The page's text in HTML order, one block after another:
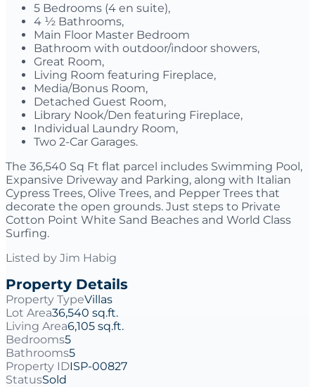
5 Bedrooms (4 en suite),
4 ½ Bathrooms,
Main Floor Master Bedroom
Bathroom with outdoor/indoor showers,
Great Room,
Living Room featuring Fireplace,
Media/Bonus Room,
Detached Guest Room,
Library Nook/Den featuring Fireplace,
Individual Laundry Room,
Two 2-Car Garages.
The 36,540 Sq Ft flat parcel includes Swimming Pool,
Expansive Driveway and Parking, along with Italian
Cypress Trees, Olive Trees, and Pepper Trees that
decorate the open grounds. Just steps to Private
Cotton Point White Sand Beaches and World Class
Surfing.
Listed by Jim Habig
Property Details
Property TypeVillas
Lot Area36,540 sq.ft.
Living Area6,105 sq.ft.
Bedrooms5
Bathrooms5
Property IDISP-00827
StatusSold